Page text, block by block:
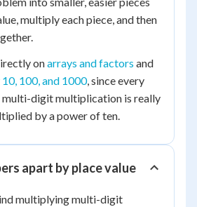
multiply each piece, and then
onarrays and factors and
100, and 1000, since every
digit multiplication is really
by a power of ten.
apart by place value
multiplying multi-digit